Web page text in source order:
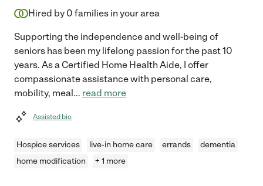
Hired by 0 families in your area
Supporting the independence and well-being of
seniors has been my lifelong passion for the past 10
years. As a Certified Home Health Aide, I offer
compassionate assistance with personal care,
mobility, meal... read more
Assisted bio
Hospice services live-in home care errands
dementia
home modification
+ 1 more